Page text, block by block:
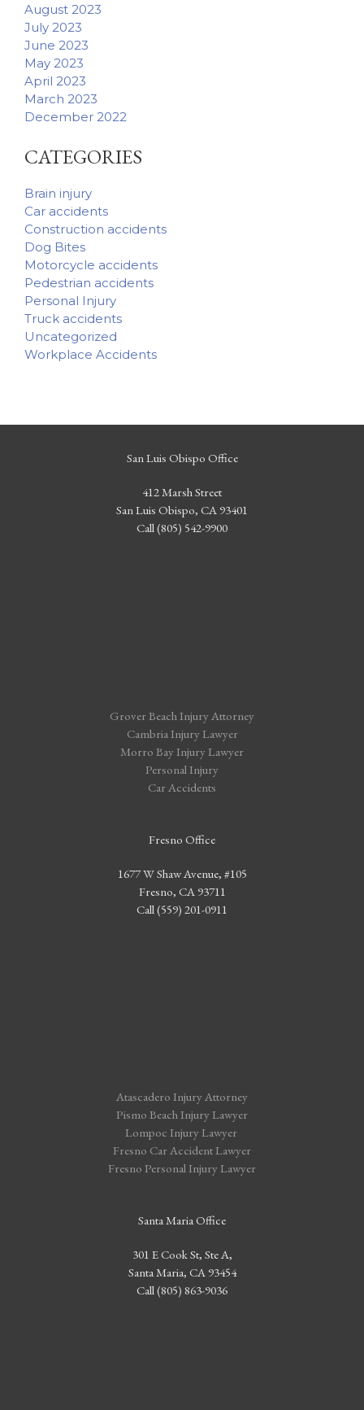
August 2023
July 2023
June 2023
May 2023
April 2023
March 2023
December 2022
CATEGORIES
Brain injury
Car accidents
Construction accidents
Dog Bites
Motorcycle accidents
Pedestrian accidents
Personal Injury
Truck accidents
Uncategorized
Workplace Accidents
San Luis Obispo Office
412 Marsh Street
San Luis Obispo, CA 93401
Call (805) 542-9900
Grover Beach Injury Attorney
Cambria Injury Lawyer
Morro Bay Injury Lawyer
Personal Injury
Car Accidents
Fresno Office
1677 W Shaw Avenue, #105
Fresno, CA 93711
Call (559) 201-0911
Atascadero Injury Attorney
Pismo Beach Injury Lawyer
Lompoc Injury Lawyer
Fresno Car Accident Lawyer
Fresno Personal Injury Lawyer
Santa Maria Office
301 E Cook St, Ste A,
Santa Maria, CA 93454
Call (805) 863-9036